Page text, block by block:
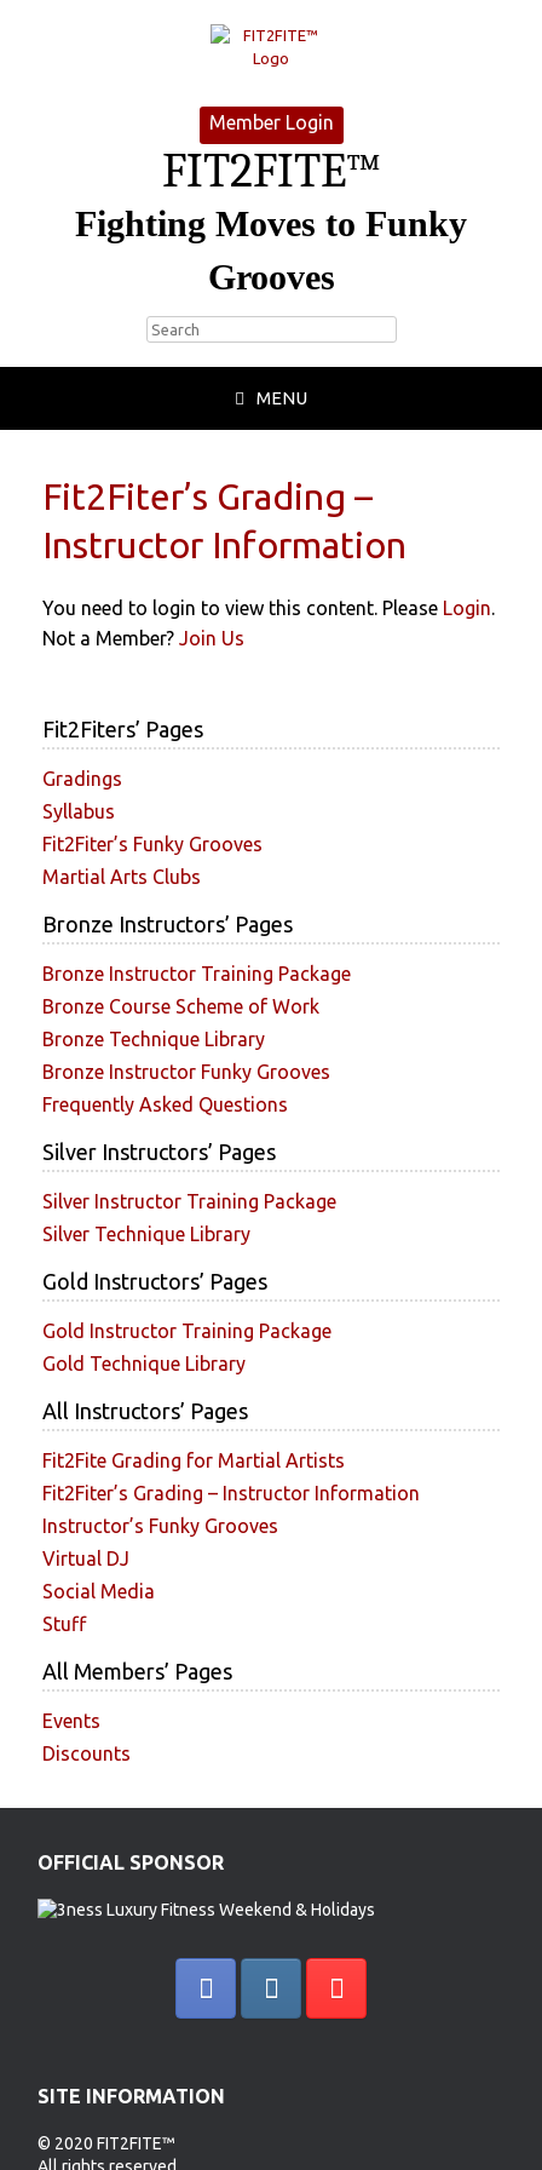
Member Login
FIT2FITE™
Fighting Moves to Funky
Grooves
MENU
Fit2Fiter’s Grading –
Instructor Information
You need to login to view this content. Please Login.
Not a Member? Join Us
Fit2Fiters’ Pages
Gradings
Syllabus
Fit2Fiter’s Funky Grooves
Martial Arts Clubs
Bronze Instructors’ Pages
Bronze Instructor Training Package
Bronze Course Scheme of Work
Bronze Technique Library
Bronze Instructor Funky Grooves
Frequently Asked Questions
Silver Instructors’ Pages
Silver Instructor Training Package
Silver Technique Library
Gold Instructors’ Pages
Gold Instructor Training Package
Gold Technique Library
All Instructors’ Pages
Fit2Fite Grading for Martial Artists
Fit2Fiter’s Grading – Instructor Information
Instructor’s Funky Grooves
Virtual DJ
Social Media
Stuff
All Members’ Pages
Events
Discounts
OFFICIAL SPONSOR
SITE INFORMATION
© 2020 FIT2FITE™